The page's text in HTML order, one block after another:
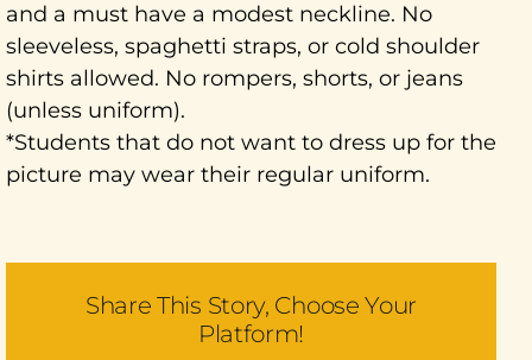
and a must have a modest neckline. No
sleeveless, spaghetti straps, or cold shoulder
shirts allowed. No rompers, shorts, or jeans
(unless uniform).
*Students that do not want to dress up for the
picture may wear their regular uniform.
Share This Story, Choose Your
Platform!